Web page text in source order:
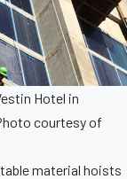
Hotel in
courtesy of
material hoists